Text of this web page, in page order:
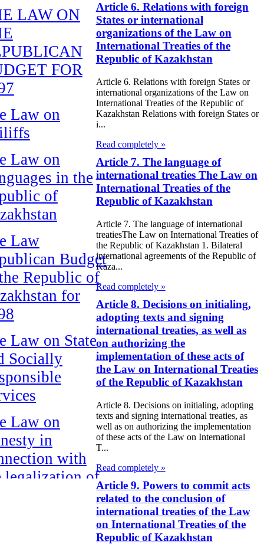
LAW ON
FOR
Law on
Law on
in the
of
Law
Budget
Republic of
for
Law on State
Socially
Law on
in
with
legalization of
Article 6. Relations with foreign
States or international
organizations of the Law on
International Treaties of the
Republic of Kazakhstan
Article 6. Relations with foreign States or
international organizations of the Law on
International Treaties of the Republic of
Kazakhstan Relations with foreign States or
i...
Read completely »
Article 7. The language of
international treaties The Law on
International Treaties of the
Republic of Kazakhstan
Article 7. The language of international
treatiesThe Law on International Treaties of
the Republic of Kazakhstan 1. Bilateral
international agreements of the Republic of
Kaza...
Read completely »
Article 8. Decisions on initialing,
adopting texts and signing
international treaties, as well as
on authorizing the
implementation of these acts of
the Law on International Treaties
of the Republic of Kazakhstan
Article 8. Decisions on initialing, adopting
texts and signing international treaties, as
well as on authorizing the implementation
of these acts of the Law on International
T...
Read completely »
Article 9. Powers to commit acts
related to the conclusion of
international treaties of the Law
on International Treaties of the
Republic of Kazakhstan